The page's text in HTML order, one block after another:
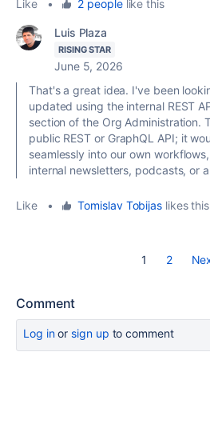
Like
• 2 peoplelike this
Luis Plaza
RISING STAR
June 5, 2026
That's a great idea. I've been
updated using the internal REST
section of the Org Administration.
public REST or GraphQL API; it
seamlessly into our own
internal newsletters, podcasts, or
Like • Tomislav Tobijas likes this
1 2
Comment
Log inor sign up to comment